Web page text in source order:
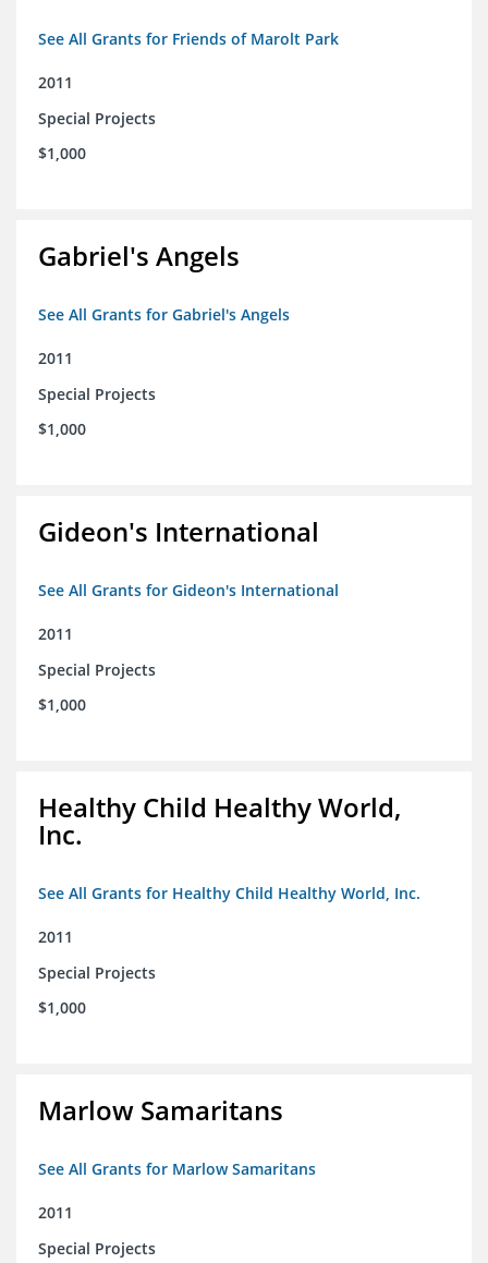
See All Grants for Friends of Marolt Park
2011
Special Projects
$1,000
Gabriel's Angels
See All Grants for Gabriel's Angels
2011
Special Projects
$1,000
Gideon's International
See All Grants for Gideon's International
2011
Special Projects
$1,000
Healthy Child Healthy World,
Inc.
See All Grants for Healthy Child Healthy World, Inc.
2011
Special Projects
$1,000
Marlow Samaritans
See All Grants for Marlow Samaritans
2011
Special Projects